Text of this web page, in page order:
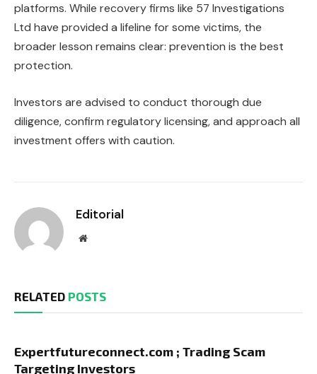
platforms. While recovery firms like 57 Investigations
Ltd have provided a lifeline for some victims, the
broader lesson remains clear: prevention is the best
protection.
Investors are advised to conduct thorough due
diligence, confirm regulatory licensing, and approach all
investment offers with caution.
Editorial
Website
RELATED POSTS
Expertfutureconnect.com ; Trading Scam
Targeting Investors